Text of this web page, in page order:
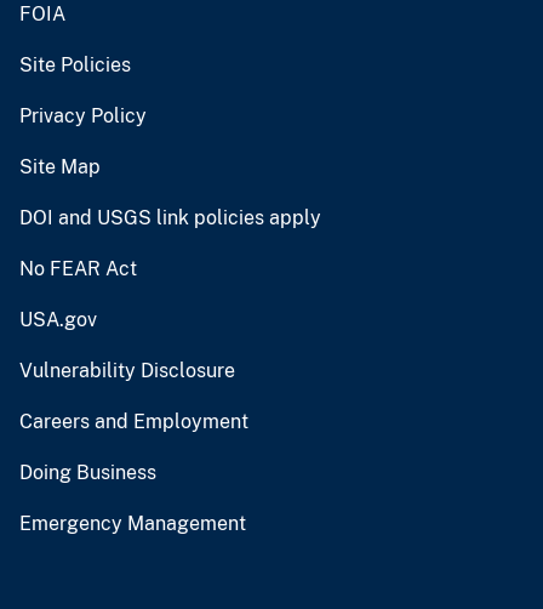
FOIA
Site Policies
Privacy Policy
Site Map
DOI and USGS link policies apply
No FEAR Act
USA.gov
Vulnerability Disclosure
Careers and Employment
Doing Business
Emergency Management